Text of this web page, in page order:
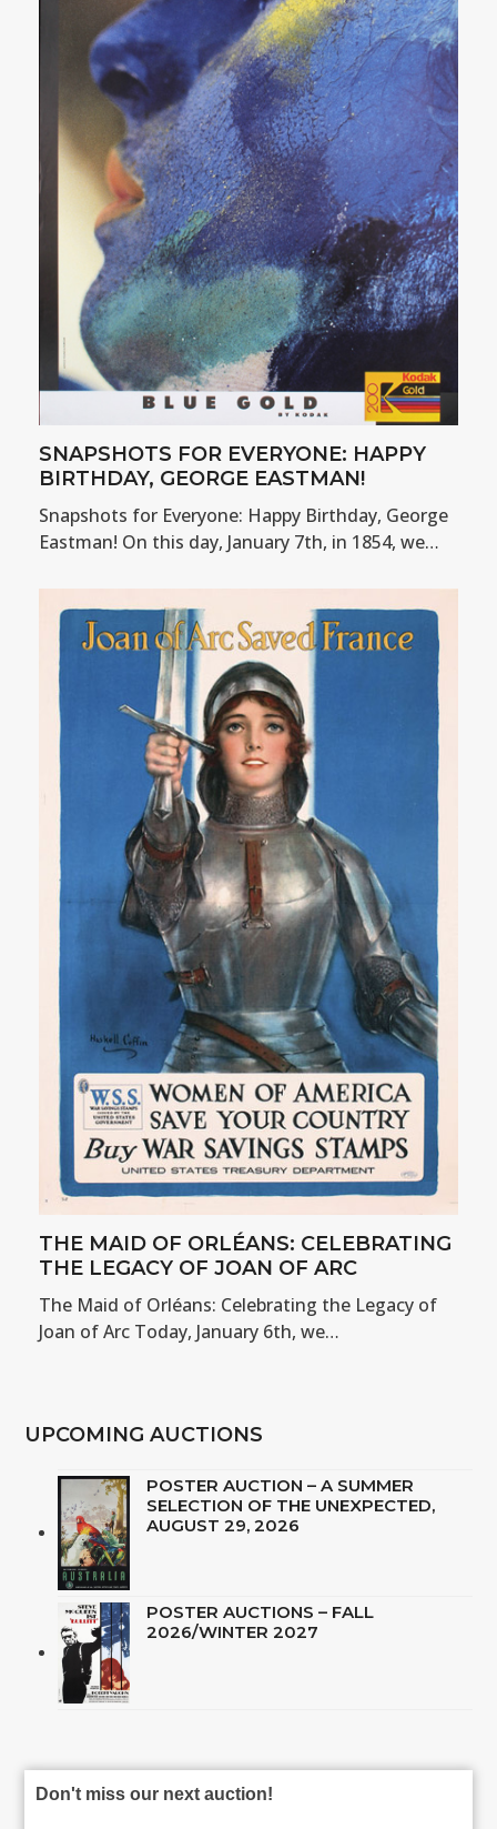
SNAPSHOTS FOR EVERYONE: HAPPY
BIRTHDAY, GEORGE EASTMAN!
Snapshots for Everyone: Happy Birthday, George
Eastman! On this day, January 7th, in 1854, we…
THE MAID OF ORLÉANS: CELEBRATING
THE LEGACY OF JOAN OF ARC
The Maid of Orléans: Celebrating the Legacy of
Joan of Arc Today, January 6th, we…
UPCOMING AUCTIONS
POSTER AUCTION – A SUMMER
SELECTION OF THE UNEXPECTED,
AUGUST 29, 2026
POSTER AUCTIONS – FALL
2026/WINTER 2027
Don't miss our next auction!